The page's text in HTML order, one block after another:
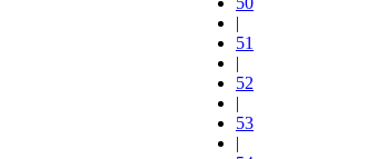
|
51
|
52
|
53
|